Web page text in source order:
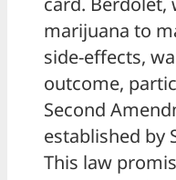
marijuana to
side-effects,
outcome,
Second
established by
This law